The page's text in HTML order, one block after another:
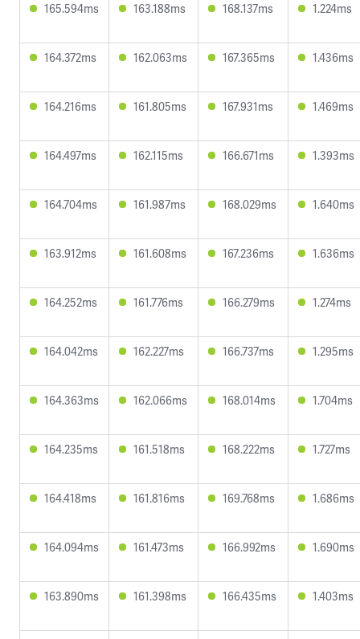
165.594ms 163.188ms 168.137ms 1.224ms
164.372ms 162.063ms 167.365ms 1.436ms
164.216ms 161.805ms 167.931ms 1.469ms
164.497ms 162.115ms 166.671ms 1.393ms
164.704ms 161.987ms 168.029ms 1.640ms
163.912ms 161.608ms 167.236ms 1.636ms
164.252ms 161.776ms 166.279ms 1.274ms
164.042ms 162.227ms 166.737ms 1.295ms
164.363ms 162.066ms 168.014ms 1.704ms
164.235ms 161.518ms 168.222ms 1.727ms
164.418ms 161.816ms 169.768ms 1.686ms
164.094ms 161.473ms 166.992ms 1.690ms
163.890ms 161.398ms 166.435ms 1.403ms